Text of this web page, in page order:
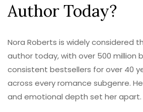
Author Today?
Nora Roberts is widely considered
author today, with over 500 million
consistent bestsellers for over 40
across every romance subgenre.
and emotional depth set her apart.